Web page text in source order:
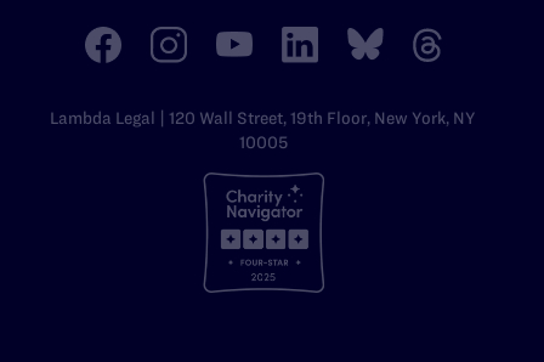
Lambda Legal | 120 Wall Street, 19th Floor, New York, NY
10005